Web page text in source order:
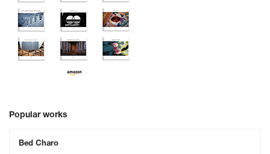
Popular works
Bed Charo